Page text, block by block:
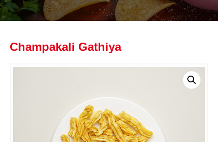
Champakali Gathiya